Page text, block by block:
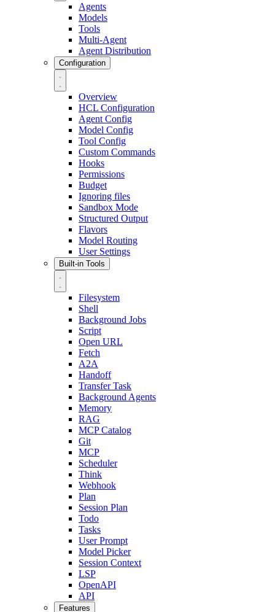
Agents
Models
Tools
Multi-Agent
Agent Distribution
Configuration
Overview
HCL Configuration
Agent Config
Model Config
Tool Config
Custom Commands
Hooks
Permissions
Budget
Ignoring files
Sandbox Mode
Structured Output
Flavors
Model Routing
User Settings
Built-in Tools
Filesystem
Shell
Background Jobs
Script
Open URL
Fetch
A2A
Handoff
Transfer Task
Background Agents
Memory
RAG
MCP Catalog
Git
MCP
Scheduler
Think
Webhook
Plan
Session Plan
Todo
Tasks
User Prompt
Model Picker
Session Context
LSP
OpenAPI
API
Features